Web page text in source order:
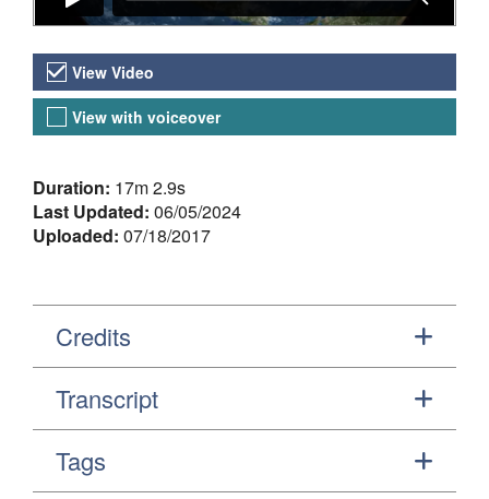
Video Versions
View Video
View with voiceover
About the Video
Duration: 17m 2.9s
Last Updated: 06/05/2024
Uploaded: 07/18/2017
Credits
Transcript
Tags